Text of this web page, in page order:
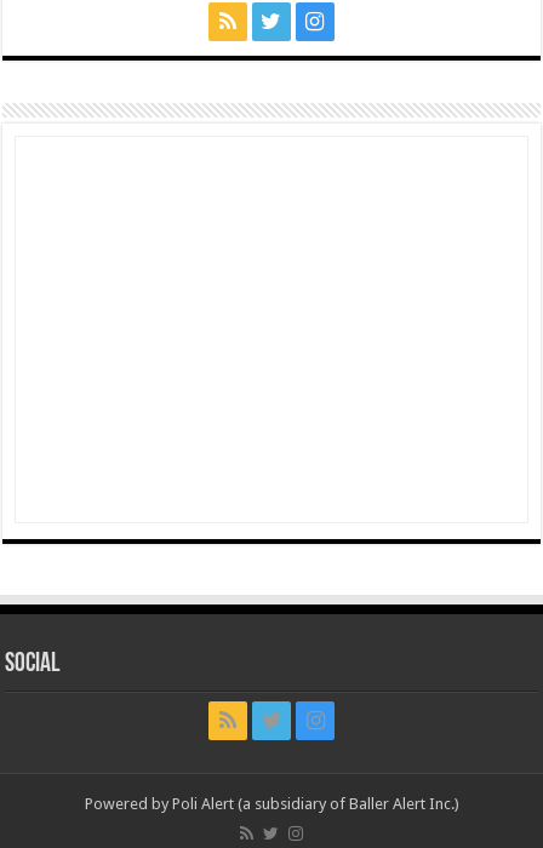
Social
Powered by Poli Alert (a subsidiary of Baller Alert Inc.)